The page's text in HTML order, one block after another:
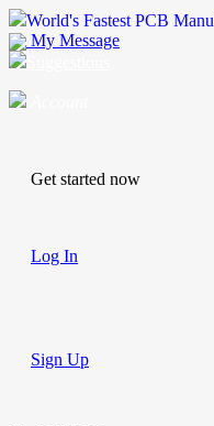
World's Fastest PCB
My Message
Get started now
Log In
Sign Up